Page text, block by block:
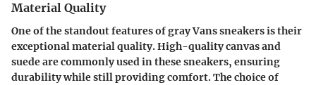
Material Quality
One of the standout features of gray Vans sneakers is their
exceptional material quality. High-quality canvas and
suede are commonly used in these sneakers, ensuring
durability while still providing comfort. The choice of